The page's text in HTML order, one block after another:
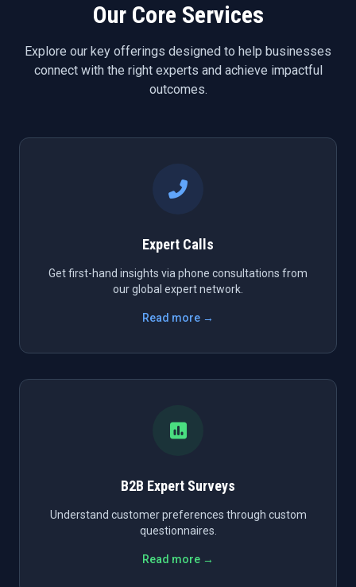
Our Core Services
Explore our key offerings designed to help businesses
connect with the right experts and achieve impactful
outcomes.
Expert Calls
Get first-hand insights via phone consultations from
our global expert network.
Read more →
B2B Expert Surveys
Understand customer preferences through custom
questionnaires.
Read more →